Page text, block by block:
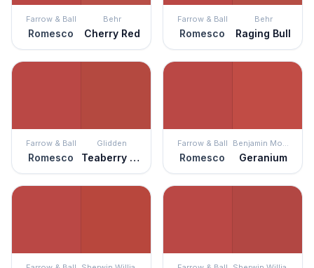
Farrow & Ball
Romesco
Behr
Cherry Red
Farrow & Ball
Romesco
Behr
Raging Bull
Farrow & Ball
Romesco
Glidden
Teaberry Blossom
Farrow & Ball
Romesco
Benjamin Moore
Geranium